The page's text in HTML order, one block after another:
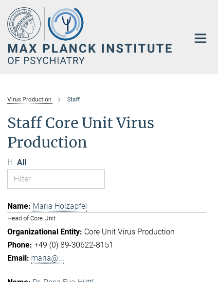
Main-
Content
Virus Production Staff
Staff Core Unit Virus
Production
H All
Maria Holzapfel
Head of Core Unit
Core Unit Virus Production
+49 (0) 89-30622-8151
maria@...